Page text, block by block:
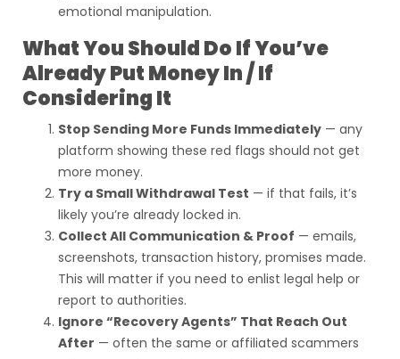
emotional manipulation.
What You Should Do If You’ve
Already Put Money In / If
Considering It
Stop Sending More Funds Immediately — any
platform showing these red flags should not get
more money.
Try a Small Withdrawal Test — if that fails, it’s
likely you’re already locked in.
Collect All Communication & Proof — emails,
screenshots, transaction history, promises made.
This will matter if you need to enlist legal help or
report to authorities.
Ignore “Recovery Agents” That Reach Out
After — often the same or affiliated scammers